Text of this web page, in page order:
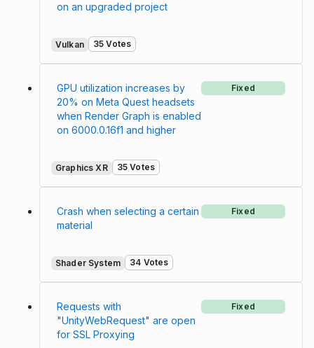
on an upgraded project
Vulkan 35 Votes
GPU utilization increases by
20% on Meta Quest headsets
when Render Graph is enabled
on 6000.0.16f1 and higher
Fixed
Graphics XR 35 Votes
Crash when selecting a certain
material
Fixed
Shader System 34 Votes
Requests with
"UnityWebRequest" are open
for SSL Proxying
Fixed